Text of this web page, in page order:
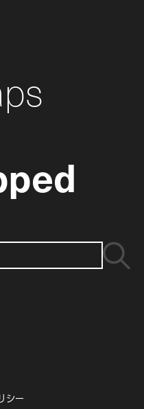
シー